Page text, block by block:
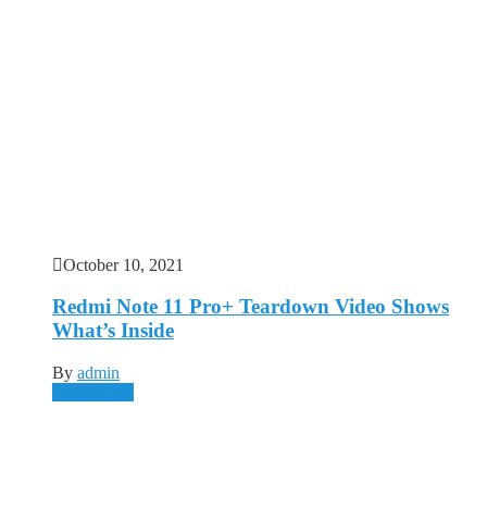
October 10, 2021
Redmi Note 11 Pro+ Teardown Video Shows
What’s Inside
By admin